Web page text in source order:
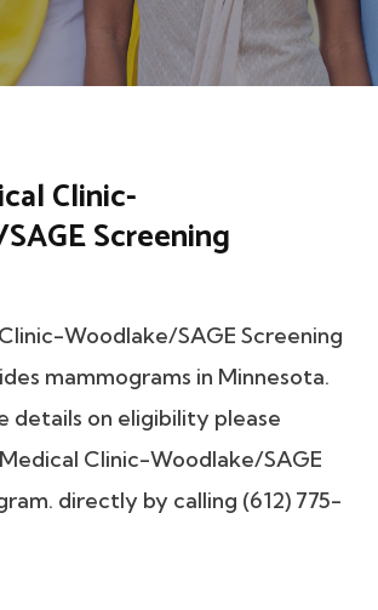
Clinic-
Screening
Woodlake/SAGE Screening
mammograms in Minnesota.
details on eligibility please
Clinic-Woodlake/SAGE
directly by calling (612) 775-